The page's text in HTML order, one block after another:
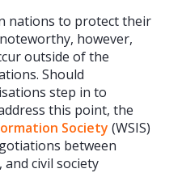
nations to protect their
however,
outside of the
Should
step in to
this point, the
Society (WSIS)
between
civil society